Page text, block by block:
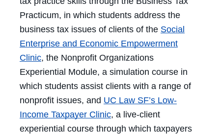
Hastings)
Practicum, in which students address the
business tax issues of clients of the Social
Enterprise and Economic Empowerment
Clinic, the Nonprofit Organizations
Experiential Module, a simulation course in
which students assist clients with a range of
nonprofit issues, and UC Law SF’s Low-
Income Taxpayer Clinic, a live-client
experiential course through which taxpayers